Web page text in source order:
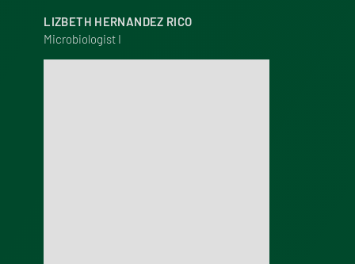
LIZBETH HERNANDEZ RICO
Microbiologist I